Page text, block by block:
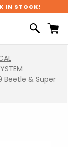
IN STOCK!
Beetle & Super